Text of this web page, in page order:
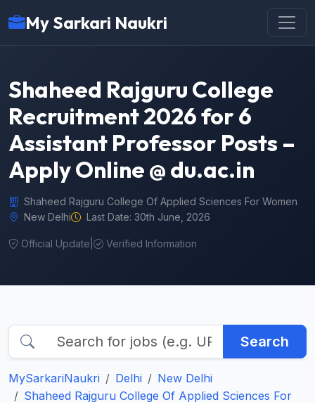
My Sarkari Naukri
Shaheed Rajguru College
Recruitment 2026 for 6
Assistant Professor Posts –
Apply Online @ du.ac.in
Shaheed Rajguru College Of Applied Sciences For Women
New Delhi
Last Date: 30th June, 2026
Official Update Verified Information
Search
MySarkariNaukri Delhi
New Delhi
Shaheed Rajguru College Of Applied Sciences For